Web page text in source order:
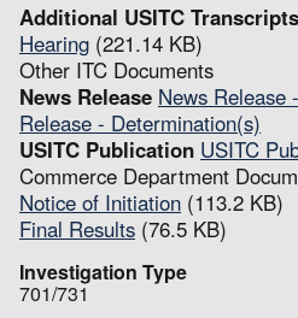
Additional USITC Transcripts
Hearing (221.14 KB)
Other ITC Documents
News Release News Release
Release - Determination(s)
USITC Publication USITC
Commerce Department
Notice of Initiation (113.2 KB)
Final Results (76.5 KB)
Investigation Type
701/731